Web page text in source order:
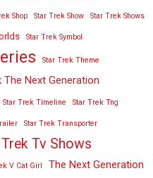
Shop Star Trek Show Star Trek Shows
Star Trek Symbol
Star Trek Theme
The Next Generation
Star Trek Timeline Star Trek Tng
Star Trek Transporter
Tv Shows
V Cat Girl The Next Generation